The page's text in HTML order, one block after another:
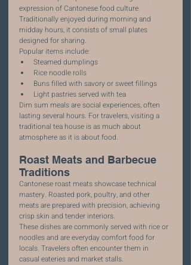
expression of Cantonese food culture.
Traditionally enjoyed during morning and
midday hours, it consists of small plates
designed for sharing.
Popular items include:
Steamed dumplings
Rice noodle rolls
Buns filled with savory or sweet fillings
Light pastries served with tea
Dim sum meals are social experiences, often
lasting several hours. For travelers, visiting a
traditional tea house is as much about
atmosphere as it is about food.
Roast Meats and Barbecue
Traditions
Cantonese roast meats showcase technical
mastery. Roasted pork, poultry, and other
meats are prepared with precision, achieving
crisp skin and tender interiors.
These dishes are commonly served with rice or
noodles and are everyday comfort food for
locals. Travelers often encounter them in
casual eateries and market stalls.